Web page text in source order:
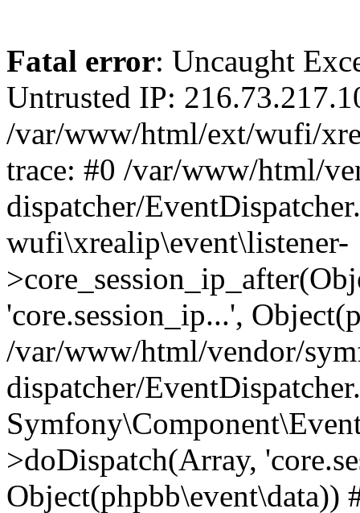
Fatal error: Uncaught
Untrusted IP:
/var/www/html/ext/wufi/
trace: #0 /var/www/html/
dispatcher/
wufi\xrealip\event\listener-
'core.session_ip...',
/var/www/html/vendor/
dispatcher/
>doDispatch(Array,
Object(phpbb\event\data))